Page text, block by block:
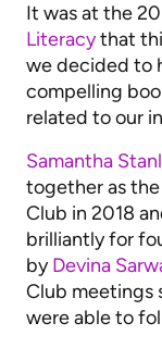
It was at the
Literacythat
we decided to
compelling
related to our
Samantha
together as
Club in 2018
brilliantly for
byDevina
Club meetings
were able to